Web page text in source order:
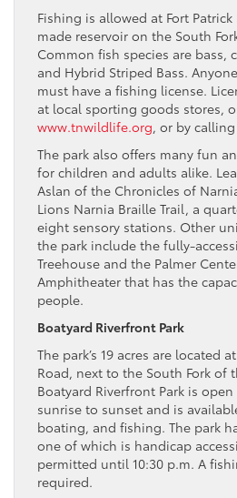
Fishing is allowed at Fort
made reservoir on the South
Common fish species are bass,
and Hybrid Striped Bass.
must have a fishing license.
at local sporting goods stores,
www.tnwildlife.org, or by
The park also offers many fun
for children and adults alike.
Aslan of the Chronicles of
Lions Narnia Braille Trail, a
eight sensory stations. Other
the park include the fully-
Treehouse and the Palmer
Amphitheater that has the
people.
Boatyard Riverfront Park
The park’s 19 acres are located
Road, next to the South Fork of
Boatyard Riverfront Park is
sunrise to sunset and is
boating, and fishing. The park
one of which is handicap
permitted until 10:30 p.m. A
required.